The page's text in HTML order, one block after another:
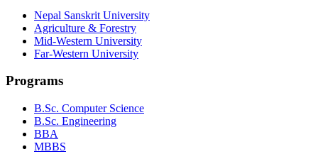
Nepal Sanskrit University
Agriculture & Forestry
Mid-Western University
Far-Western University
Programs
B.Sc. Computer Science
B.Sc. Engineering
BBA
MBBS